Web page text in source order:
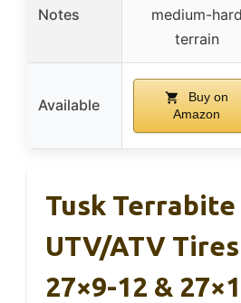
Notes
medium-hard
terrain
Available
Buy on
Amazon
Tusk Terrabite
UTV/ATV
27×9-12 &